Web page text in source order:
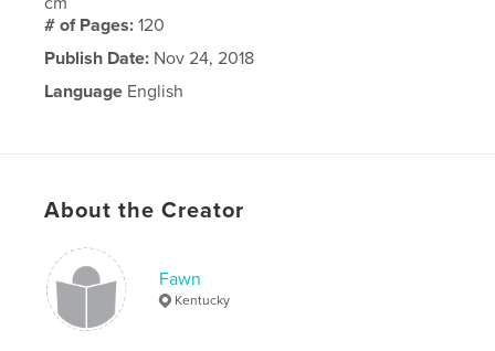
# of Pages:120
Publish Date: Nov 24, 2018
Language English
About the Creator
Fawn
Kentucky